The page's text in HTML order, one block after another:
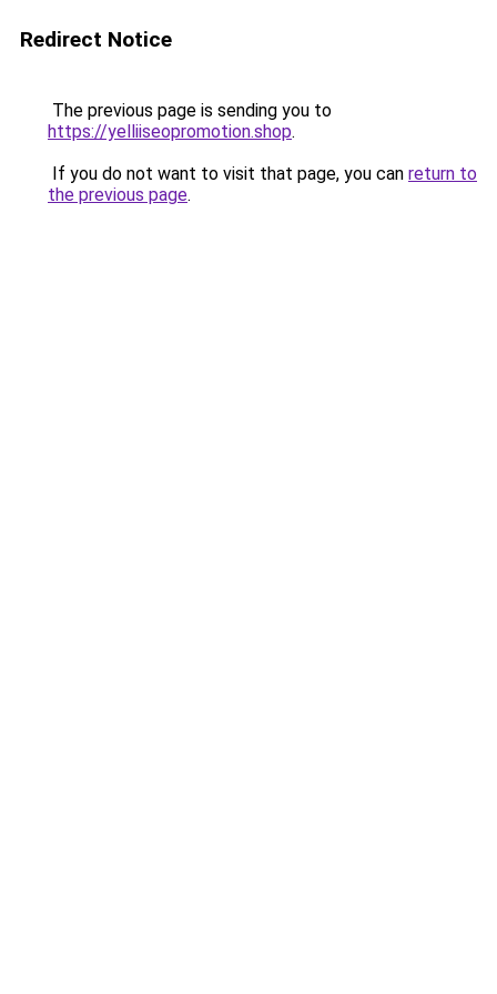
Redirect Notice
The previous page is sending you to
https://yelliiseopromotion.shop.
If you do not want to visit that page, you can return to
the previous page.